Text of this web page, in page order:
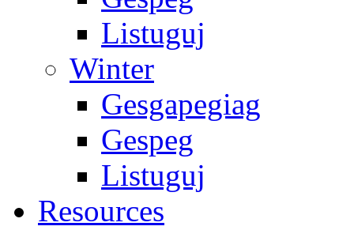
Listuguj
Winter
Gesgapegiag
Gespeg
Listuguj
Resources